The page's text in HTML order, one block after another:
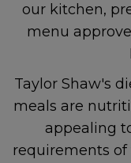
our kitchen,
menu
Taylor Shaw's
meals are
appealing
requirements